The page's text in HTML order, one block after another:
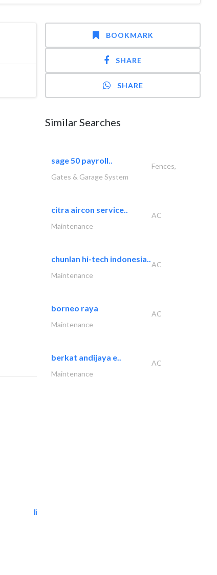
light house studio
BOOKMARK
SHARE
SHARE
Similar Searches
sage 50 payroll..
Fences,
Gates & Garage System
citra aircon service..
AC
Maintenance
chunlan hi-tech indonesia..
AC
Maintenance
borneo raya
AC
Maintenance
berkat andijaya e..
AC
Maintenance